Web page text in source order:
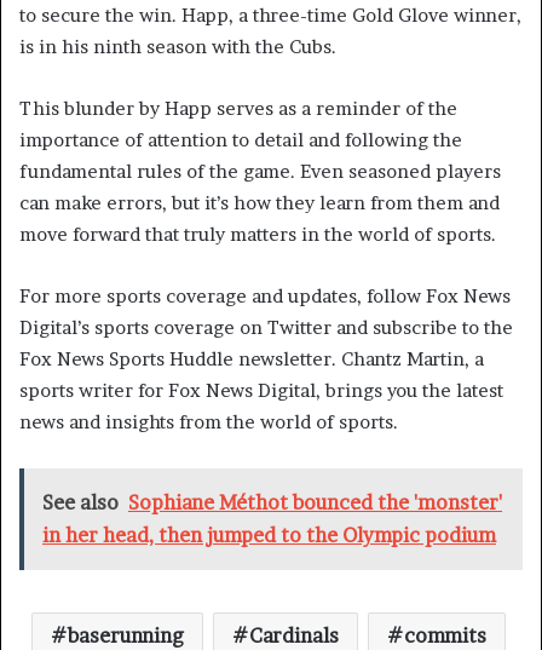
to secure the win. Happ, a three-time Gold Glove winner,
is in his ninth season with the Cubs.
This blunder by Happ serves as a reminder of the
importance of attention to detail and following the
fundamental rules of the game. Even seasoned players
can make errors, but it’s how they learn from them and
move forward that truly matters in the world of sports.
For more sports coverage and updates, follow Fox News
Digital’s sports coverage on Twitter and subscribe to the
Fox News Sports Huddle newsletter. Chantz Martin, a
sports writer for Fox News Digital, brings you the latest
news and insights from the world of sports.
See also Sophiane Méthot bounced the 'monster'
in her head, then jumped to the Olympic podium
baserunning Cardinals commits